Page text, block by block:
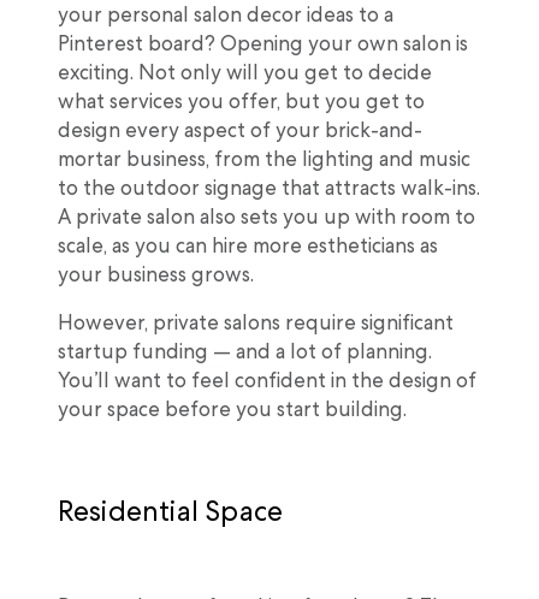
your personal salon decor ideas to a
Pinterest board? Opening your own salon is
exciting. Not only will you get to decide
what services you offer, but you get to
design every aspect of your brick-and-
mortar business, from the lighting and music
to the outdoor signage that attracts walk-ins.
A private salon also sets you up with room to
scale, as you can hire more estheticians as
your business grows.
However, private salons require significant
startup funding — and a lot of planning.
You’ll want to feel confident in the design of
your space before you start building.
Residential Space